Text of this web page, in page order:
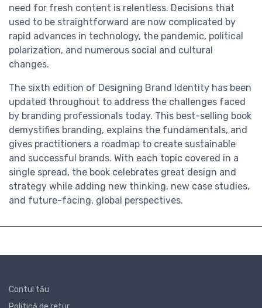
need for fresh content is relentless. Decisions that
used to be straightforward are now complicated by
rapid advances in technology, the pandemic, political
polarization, and numerous social and cultural
changes.
The sixth edition of Designing Brand Identity has been
updated throughout to address the challenges faced
by branding professionals today. This best-selling book
demystifies branding, explains the fundamentals, and
gives practitioners a roadmap to create sustainable
and successful brands. With each topic covered in a
single spread, the book celebrates great design and
strategy while adding new thinking, new case studies,
and future-facing, global perspectives.
Contul tău